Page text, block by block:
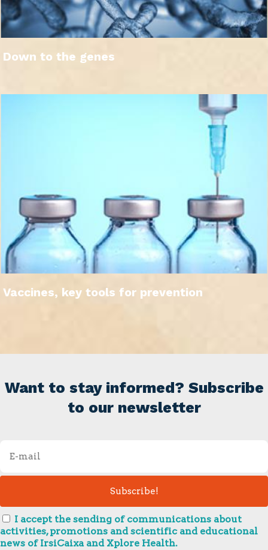
Down to the genes
Vaccines, key tools for prevention
Want to stay informed? Subscribe
to our newsletter
I accept the sending of communications about
activities, promotions and scientific and educational
news of IrsiCaixa and Xplore Health.